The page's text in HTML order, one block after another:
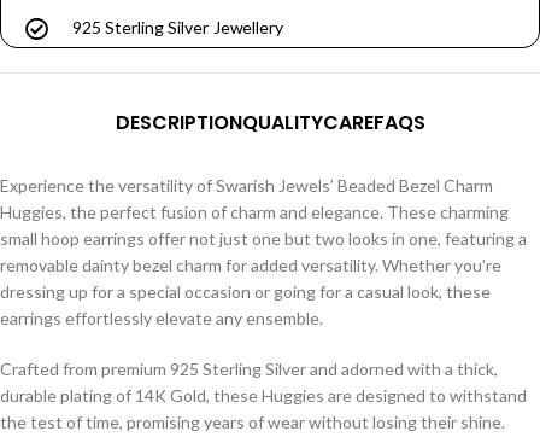
925 Sterling Silver Jewellery
DESCRIPTIONQUALITYCAREFAQS
Experience the versatility of Swarish Jewels’ Beaded Bezel Charm
Huggies, the perfect fusion of charm and elegance. These charming
small hoop earrings offer not just one but two looks in one, featuring a
removable dainty bezel charm for added versatility. Whether you’re
dressing up for a special occasion or going for a casual look, these
earrings effortlessly elevate any ensemble.
Crafted from premium 925 Sterling Silver and adorned with a thick,
durable plating of 14K Gold, these Huggies are designed to withstand
the test of time, promising years of wear without losing their shine.